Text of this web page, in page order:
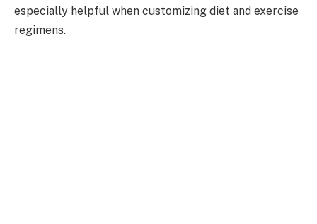
especially helpful when customizing diet and exercise
regimens.